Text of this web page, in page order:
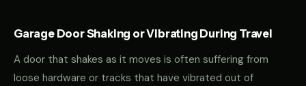
Garage Door Shaking or Vibrating During Travel
A door that shakes as it moves is often suffering from
loose hardware or tracks that have vibrated out of